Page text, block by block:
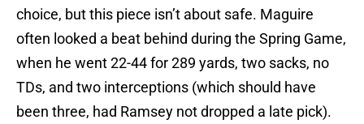
choice, but this piece isn’t about safe. Maguire
often looked a beat behind during the Spring Game,
when he went 22-44 for 289 yards, two sacks, no
TDs, and two interceptions (which should have
been three, had Ramsey not dropped a late pick).